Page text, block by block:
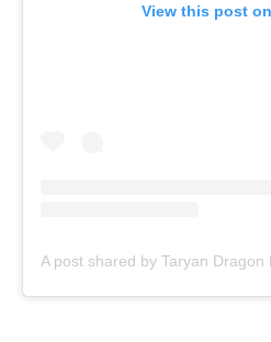
View this post